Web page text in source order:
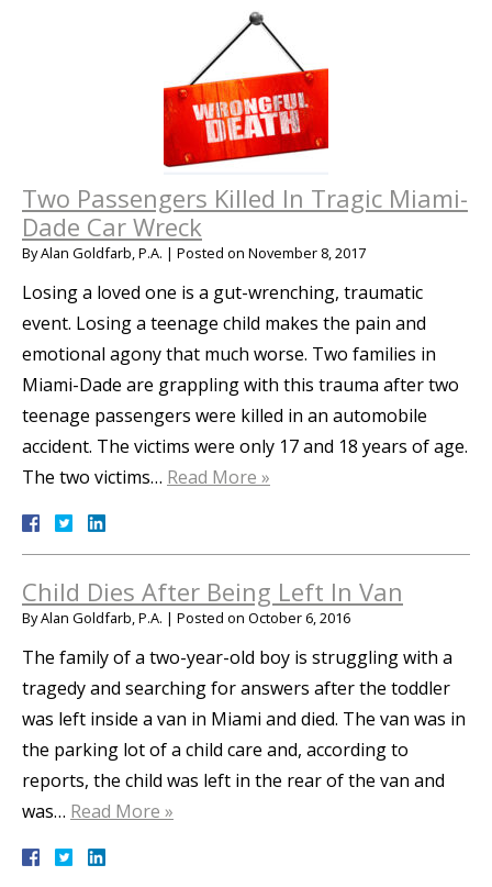
Two Passengers Killed In Tragic Miami-
Dade Car Wreck
ByAlan Goldfarb, P.A. | Posted on November 8, 2017
Losing a loved one is a gut-wrenching, traumatic
event. Losing a teenage child makes the pain and
emotional agony that much worse. Two families in
Miami-Dade are grappling with this trauma after two
teenage passengers were killed in an automobile
accident. The victims were only 17 and 18 years of age.
The two victims… Read More »
Child Dies After Being Left In Van
ByAlan Goldfarb, P.A. | Posted on October 6, 2016
The family of a two-year-old boy is struggling with a
tragedy and searching for answers after the toddler
was left inside a van in Miami and died. The van was in
the parking lot of a child care and, according to
reports, the child was left in the rear of the van and
was… Read More »